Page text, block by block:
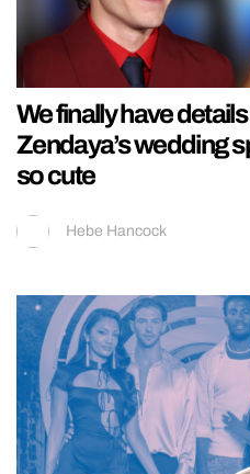
We finally have
Zendaya’s wedding
so cute
Hebe Hancock